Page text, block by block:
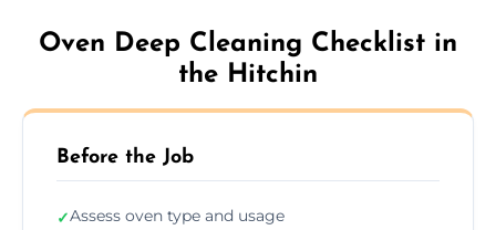
Oven Deep Cleaning Checklist in
the Hitchin
Before the Job
✓Assess oven type and usage